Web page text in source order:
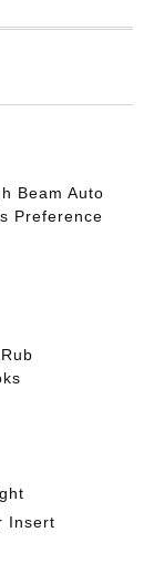
Beam Auto
Preference
Insert